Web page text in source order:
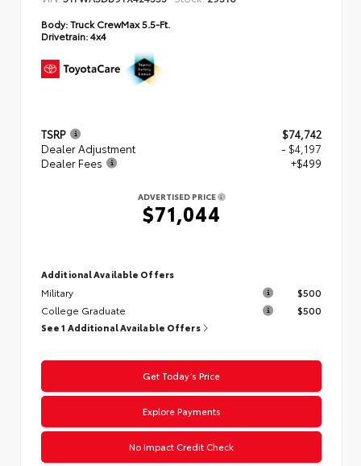
Body:Truck CrewMax 5.5-Ft.
Drivetrain:4x4
TSRP
$74,742
Dealer Adjustment
- $4,197
Dealer Fees
+$499
ADVERTISED PRICE
$71,044
Additional Available Offers
Military
$500
College Graduate
$500
See 1 Additional Available Offers
Get Today’s Price
Explore Payments
No Impact Credit Check